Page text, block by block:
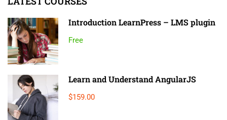
Introduction LearnPress – LMS plugin
Free
Learn and Understand AngularJS
$159.00